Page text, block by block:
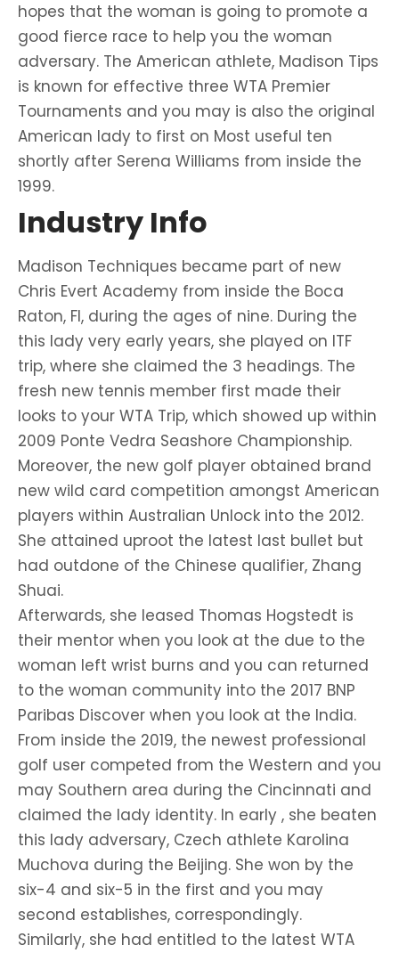
hopes that the woman is going to promote a
good fierce race to help you the woman
adversary. The American athlete, Madison Tips
is known for effective three WTA Premier
Tournaments and you may is also the original
American lady to first on Most useful ten
shortly after Serena Williams from inside the
1999.
Industry Info
Madison Techniques became part of new
Chris Evert Academy from inside the Boca
Raton, Fl, during the ages of nine. During the
this lady very early years, she played on ITF
trip, where she claimed the 3 headings. The
fresh new tennis member first made their
looks to your WTA Trip, which showed up within
2009 Ponte Vedra Seashore Championship.
Moreover, the new golf player obtained brand
new wild card competition amongst American
players within Australian Unlock into the 2012.
She attained uproot the latest last bullet but
had outdone of the Chinese qualifier, Zhang
Shuai.
Afterwards, she leased Thomas Hogstedt is
their mentor when you look at the due to the
woman left wrist burns and you can returned
to the woman community into the 2017 BNP
Paribas Discover when you look at the India.
From inside the 2019, the newest professional
golf user competed from the Western and you
may Southern area during the Cincinnati and
claimed the lady identity. In early , she beaten
this lady adversary, Czech athlete Karolina
Muchova during the Beijing. She won by the
six-4 and six-5 in the first and you may
second establishes, correspondingly.
Similarly, she had entitled to the latest WTA